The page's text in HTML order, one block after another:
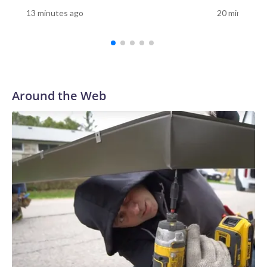
10 minutes to visit the Vietnam Memorial, 10 minutes to
visit the Korean War Memorial, 10 minutes to visit the
have so many things that you want to do because you're
say, 'OK, let's relearn this.'"For Sue Prachar, the visit was a
chance to honor her brother."It's right here, Gerald
Riedlberger," Prachar said as she found his name on the
wall.Prachar said she has visited the Vietnam Veterans
Memorial in Washington, but having the replica in her
community gave her another opportunity to remember her
brother."I have to honor him whenever I can," she
said.Prachar still remembers the day her family learned
Riedlberger had died."His body came back on my dad's
birthday," she said. "My mother was the one that answered
the door with the servicemen. We knew exactly what
happened."Prachar said her brother's service remains a
source of pride."He did something honorable. And we are
13 minutes ago 20 minutes
Around the Web